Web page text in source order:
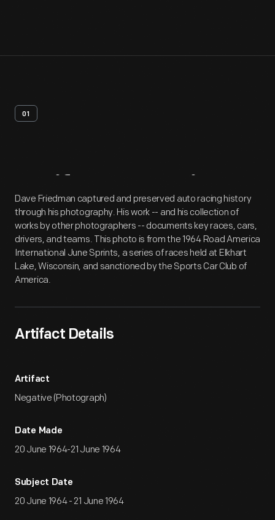
01
Artifact Overview
Dave Friedman captured and preserved auto racing history
through his photography. His work -- and his collection of
works by other photographers -- documents key races, cars,
drivers, and teams. This photo is from the 1964 Road America
International June Sprints, a series of races held at Elkhart
Lake, Wisconsin, and sanctioned by the Sports Car Club of
America.
Artifact Details
Artifact
Negative (Photograph)
Date Made
20 June 1964-21 June 1964
Subject Date
20 June 1964 - 21 June 1964